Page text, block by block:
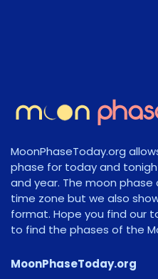
MoonPhaseToday.org
phase for today and
and year. The moon
time zone but we also
format. Hope you find our
to find the phases of the
MoonPhaseToday.org